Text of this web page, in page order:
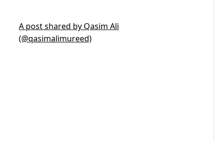
A post shared by Qasim Ali
(@qasimalimureed)